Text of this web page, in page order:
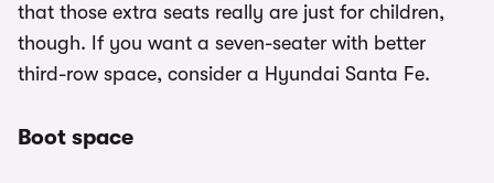
that those extra seats really are just for children,
though. If you want a seven-seater with better
third-row space, consider a Hyundai Santa Fe.
Boot space